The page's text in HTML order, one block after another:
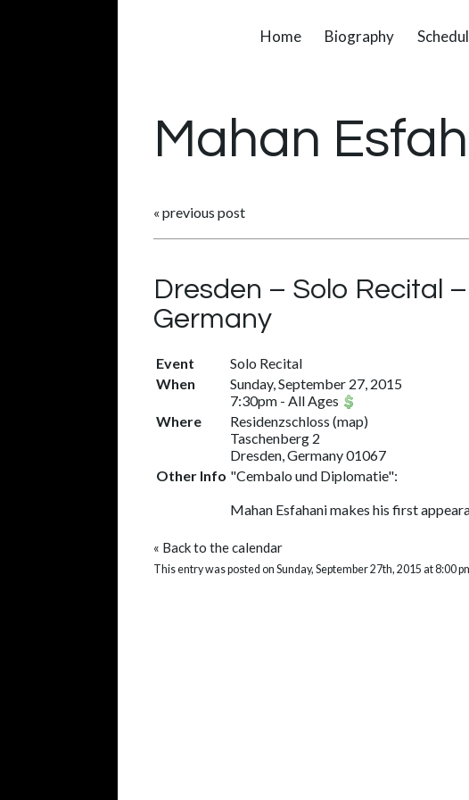
Home Biography
Mahan
« previous post
Dresden – Solo Recital
Germany
Event
Solo Recital
When
Sunday, September 27, 2015
7:30pm - All Ages
Where
Residenzschloss (map)
Taschenberg 2
Dresden, Germany 01067
Other Info "Cembalo und Diplomatie":
Mahan Esfahani makes his first
« Back to the calendar
This entry was posted on Sunday, September 27th, 2015 at 8:00